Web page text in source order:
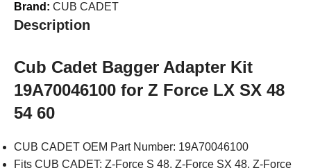
Brand: CUB CADET
Description
Cub Cadet Bagger Adapter Kit
19A70046100 for Z Force LX SX 48
54 60
CUB CADET OEM Part Number: 19A70046100
Fits CUB CADET: Z-Force S 48, Z-Force SX 48, Z-Force